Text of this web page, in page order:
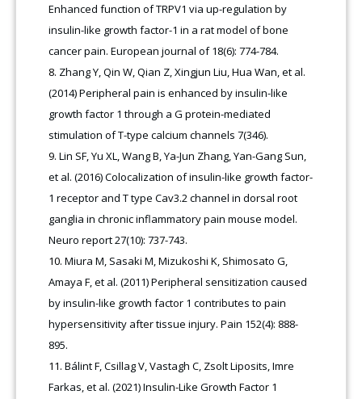
Enhanced function of TRPV1 via up-regulation by
insulin-like growth factor-1 in a rat model of bone
cancer pain. European journal of 18(6): 774-784.
Zhang Y, Qin W, Qian Z, Xingjun Liu, Hua Wan, et al.
(2014) Peripheral pain is enhanced by insulin-like
growth factor 1 through a G protein-mediated
stimulation of T-type calcium channels 7(346).
Lin SF, Yu XL, Wang B, Ya-Jun Zhang, Yan-Gang Sun,
et al. (2016) Colocalization of insulin-like growth factor-
1 receptor and T type Cav3.2 channel in dorsal root
ganglia in chronic inflammatory pain mouse model.
Neuro report 27(10): 737-743.
Miura M, Sasaki M, Mizukoshi K, Shimosato G,
Amaya F, et al. (2011) Peripheral sensitization caused
by insulin-like growth factor 1 contributes to pain
hypersensitivity after tissue injury. Pain 152(4): 888-
895.
Bálint F, Csillag V, Vastagh C, Zsolt Liposits, Imre
Farkas, et al. (2021) Insulin-Like Growth Factor 1